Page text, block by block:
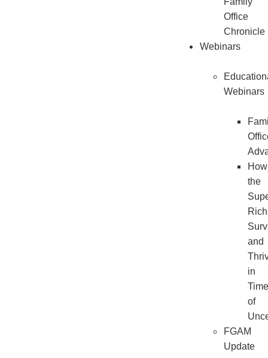
Office
Chronicle
Webinars
Webinars
How
the
Rich
and
in
of
FGAM
Update